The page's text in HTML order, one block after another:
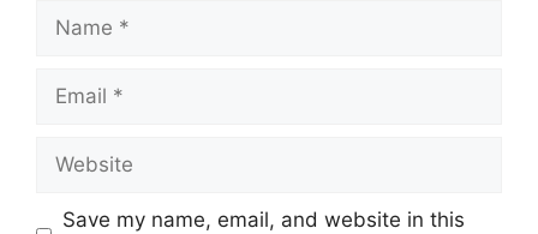
Name
Email
Website
Save my name, email, and website in this